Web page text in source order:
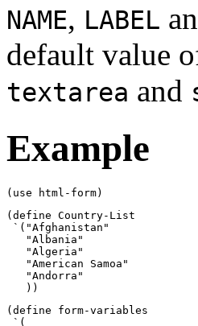
NAME, LABEL
default value
textarea and
Example
(use html-form)
(define Country-List
`("Afghanistan"
   "Albania"
   "Algeria"
   "American Samoa"
   "Andorra"
   ))
(define form-variables
`(